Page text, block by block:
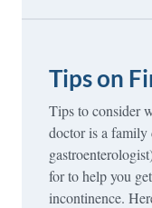
Tips on
Tips to consider
doctor is a family
for to help you
incontinence.